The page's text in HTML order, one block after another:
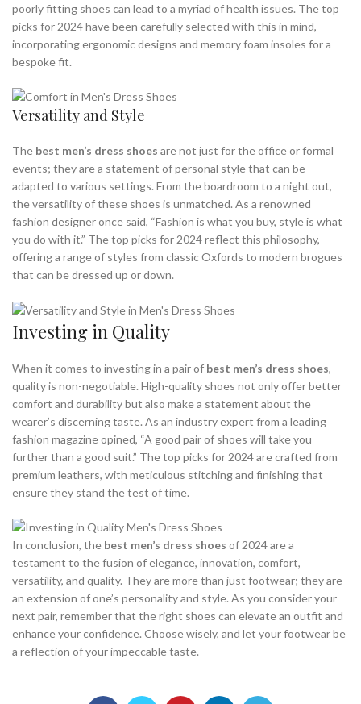
poorly fitting shoes can lead to a myriad of health issues. The top
picks for 2024 have been carefully selected with this in mind,
incorporating ergonomic designs and memory foam insoles for a
bespoke fit.
Versatility and Style
The best men’s dress shoes are not just for the office or formal
events; they are a statement of personal style that can be
adapted to various settings. From the boardroom to a night out,
the versatility of these shoes is unmatched. As a renowned
fashion designer once said, “Fashion is what you buy, style is what
you do with it.” The top picks for 2024 reflect this philosophy,
offering a range of styles from classic Oxfords to modern brogues
that can be dressed up or down.
Investing in Quality
When it comes to investing in a pair of best men’s dress shoes,
quality is non-negotiable. High-quality shoes not only offer better
comfort and durability but also make a statement about the
wearer’s discerning taste. As an industry expert from a leading
fashion magazine opined, “A good pair of shoes will take you
further than a good suit.” The top picks for 2024 are crafted from
premium leathers, with meticulous stitching and finishing that
ensure they stand the test of time.
In conclusion, the best men’s dress shoes of 2024 are a
testament to the fusion of elegance, innovation, comfort,
versatility, and quality. They are more than just footwear; they are
an extension of one’s personality and style. As you consider your
next pair, remember that the right shoes can elevate an outfit and
enhance your confidence. Choose wisely, and let your footwear be
a reflection of your impeccable taste.